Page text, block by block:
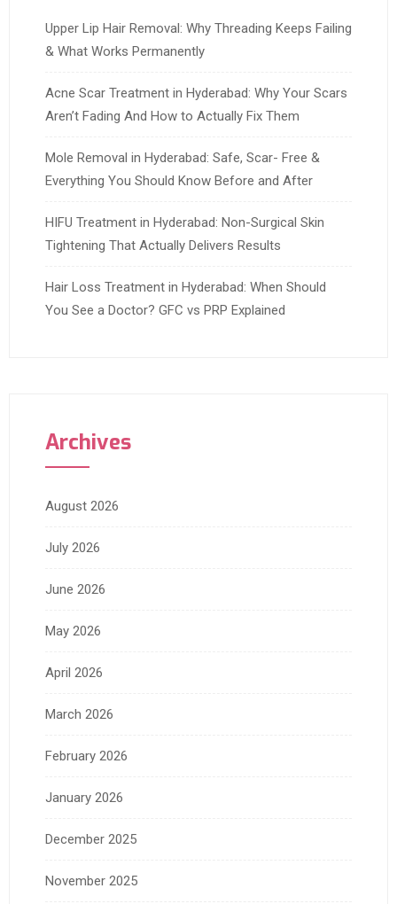
Upper Lip Hair Removal: Why Threading Keeps Failing
& What Works Permanently
Acne Scar Treatment in Hyderabad: Why Your Scars
Aren’t Fading And How to Actually Fix Them
Mole Removal in Hyderabad: Safe, Scar- Free &
Everything You Should Know Before and After
HIFU Treatment in Hyderabad: Non-Surgical Skin
Tightening That Actually Delivers Results
Hair Loss Treatment in Hyderabad: When Should
You See a Doctor? GFC vs PRP Explained
Archives
August 2026
July 2026
June 2026
May 2026
April 2026
March 2026
February 2026
January 2026
December 2025
November 2025